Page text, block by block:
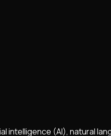
(AI), natural